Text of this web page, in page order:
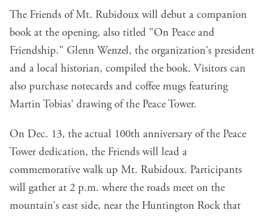
The Friends of Mt. Rubidoux will debut a companion
book at the opening, also titled "On Peace and
Friendship." Glenn Wenzel, the organization's president
and a local historian, compiled the book. Visitors can
also purchase notecards and coffee mugs featuring
Martin Tobias' drawing of the Peace Tower.
On Dec. 13, the actual 100th anniversary of the Peace
Tower dedication, the Friends will lead a
commemorative walk up Mt. Rubidoux. Participants
will gather at 2 p.m. where the roads meet on the
mountain's east side, near the Huntington Rock that